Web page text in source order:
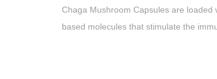
Chaga Mushroom Capsules are
based molecules that stimulate the